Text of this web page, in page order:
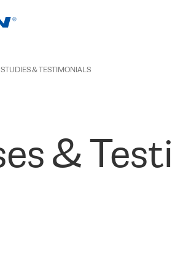
& TESTIMONIALS
&